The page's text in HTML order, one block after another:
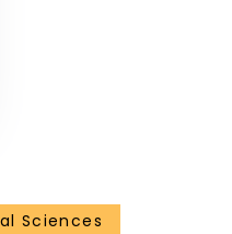
Sciences